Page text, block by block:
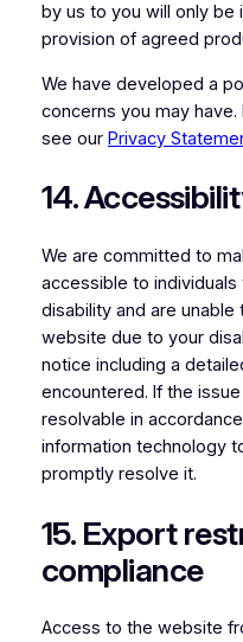
by us to you will only be
provision of agreed
We have developed a
concerns you may
see our Privacy
14.
We are committed to
accessible to individuals
disability and are
website due to your
notice including a
encountered. If the
resolvable in
information technology
promptly resolve it.
15. Export
compliance
Access to the website